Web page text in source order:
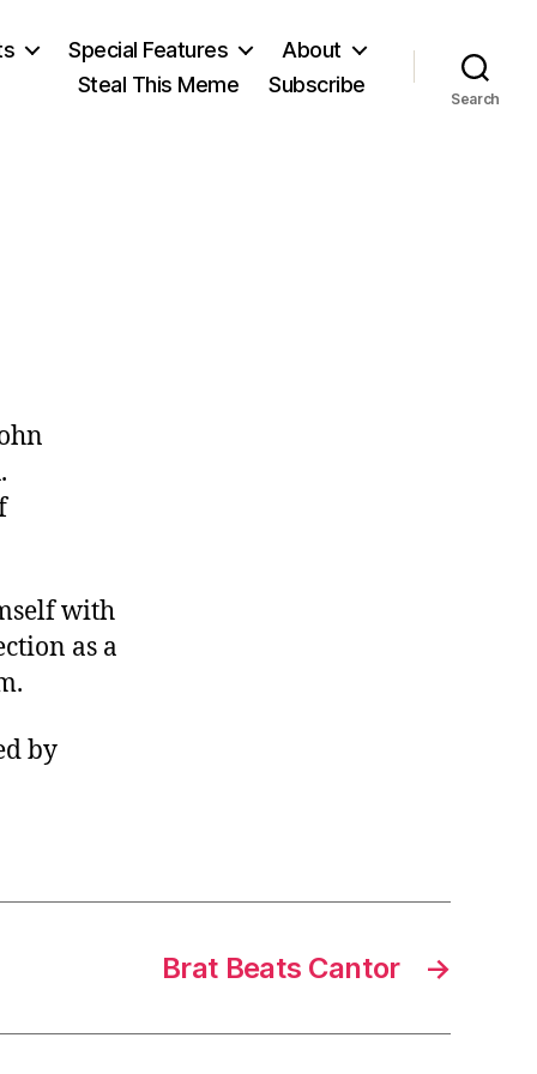
Special Features
About
Steal This Meme
Subscribe
Search
with
as a
by
→
Brat Beats Cantor